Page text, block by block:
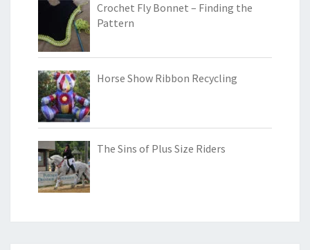
Crochet Fly Bonnet – Finding the
Pattern
Horse Show Ribbon Recycling
The Sins of Plus Size Riders